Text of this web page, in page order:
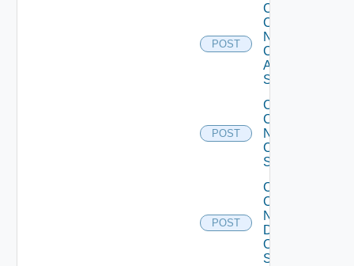
POST
Collect
Config
Now
Cisco
ASR
Switch
POST
Collect
Config
Now
Cisco
Switch
POST
Collect
Config
Now
Dell
OS10
Switch